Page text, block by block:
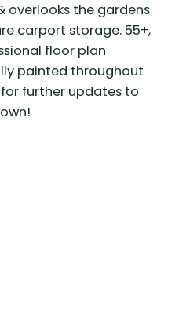
overlooks the gardens
carport storage. 55+,
floor plan
painted throughout
for further updates to